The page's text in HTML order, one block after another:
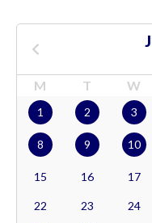
M T W
1 2 3
8 9 10
15 16 17
22 23 24